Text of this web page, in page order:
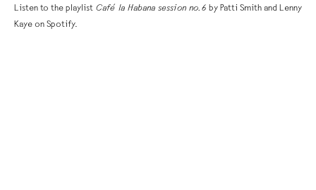
Listen to the playlist Café la Habana session no. 6 by Patti Smith and Lenny
Kaye on Spotify.